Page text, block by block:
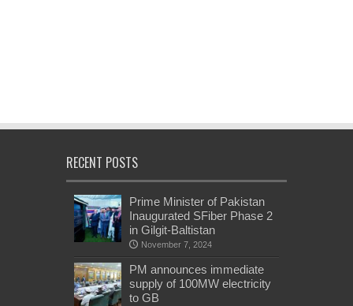
RECENT POSTS
Prime Minister of Pakistan
Inaugurated SFiber Phase 2
in Gilgit-Baltistan
November 7, 2024
PM announces immediate
supply of 100MW electricity
to GB